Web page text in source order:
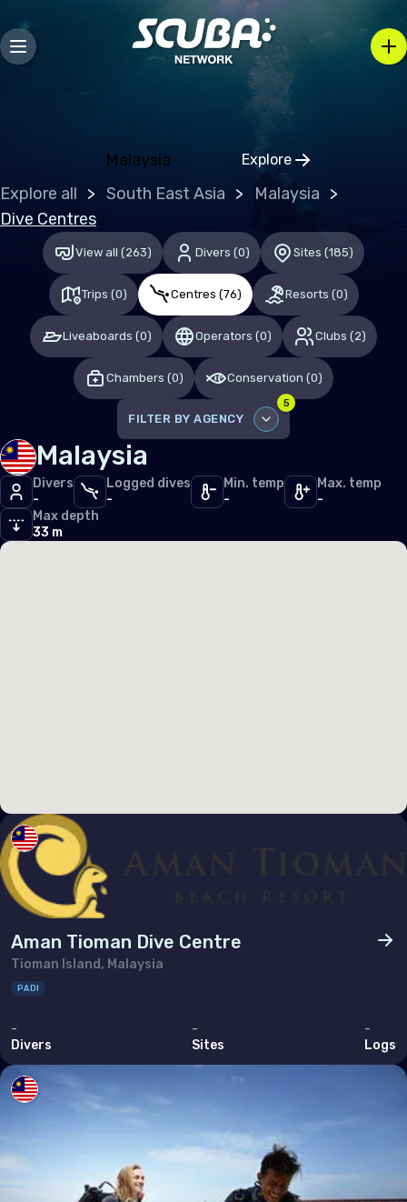
Malaysia Explore
Click to open
Bosnia and Herzegovina
Finland
France
Germany
Gibraltar
Greece
Hungary
Ireland
Italy
Latvia
Poland
Portugal
Republic of North Macedonia
Romania
Russian Federation (the)
San Marino
Slovenia
Switzerland
Explore all South East Asia
Malaysia
Dive Centres
View all (263) Divers (0) Sites (185)
Trips (0) Centres (76) Resorts (0)
Liveaboards (0) Operators (0) Clubs (2)
Chambers (0) Conservation (0)
FILTER BY AGENCY
5
DISABLE ALL
Malaysia
Divers
-
Logged dives
-
Min. temp
-
Max. temp
-
Max depth
33 m
Aman Tioman Dive Centre
Tioman Island, Malaysia
PADI
-
Divers
-
Sites
-
Logs